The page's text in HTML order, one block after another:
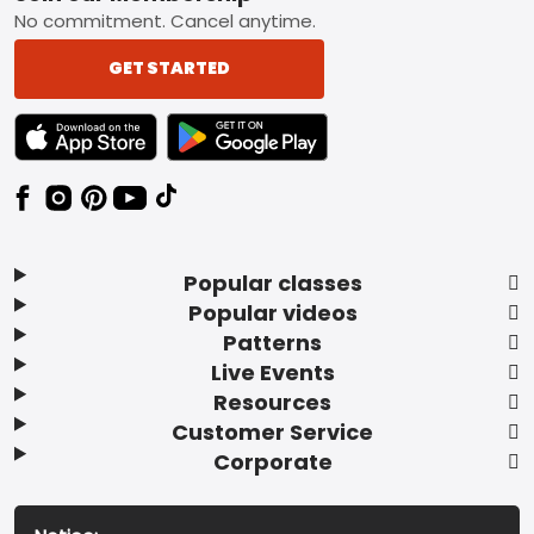
Popular classes
Popular videos
Patterns
Live Events
Resources
Customer Service
Corporate
No commitment. Cancel anytime.
GET STARTED
TEXT LINK BADGE TO APPLE APP STORE
TEXT LINK BADGE TO GOOGLE PLAY